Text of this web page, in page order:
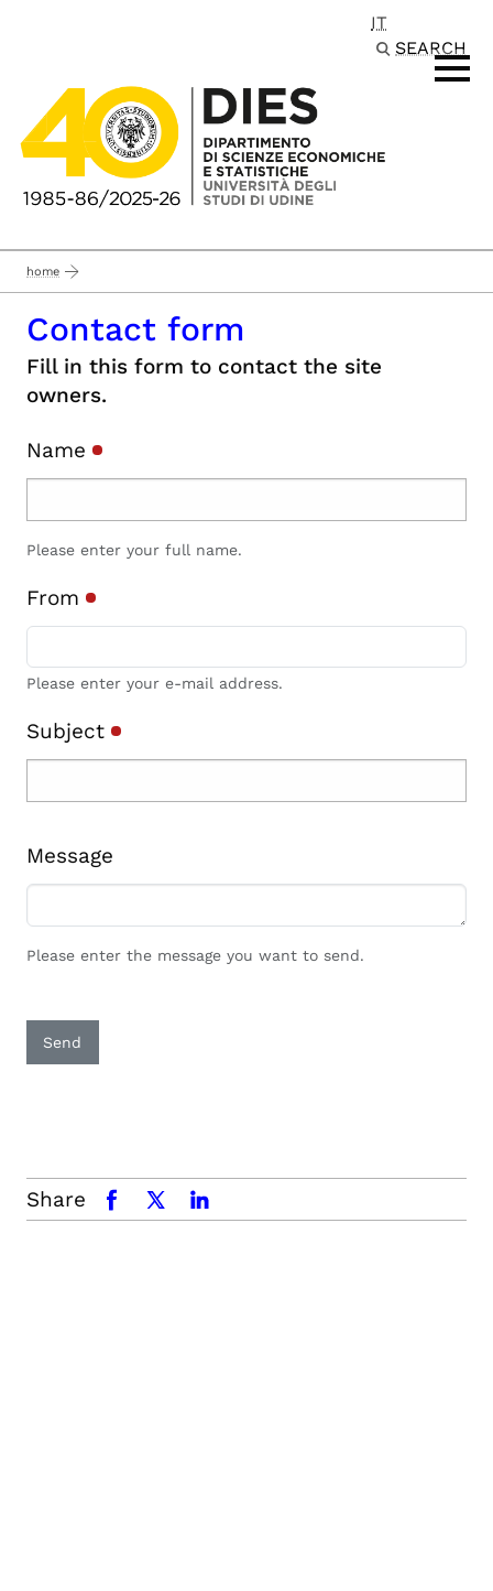
IT
SEARCH
home
Contact form
Fill in this form to contact the site
owners.
Name
Please enter your full name.
From
Please enter your e-mail address.
Subject
Message
Please enter the message you want to send.
Send
Share facebookx.comlinkedin